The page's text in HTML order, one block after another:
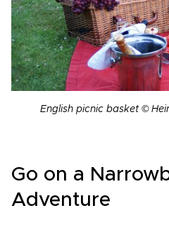
English picnic basket ©
Go on a
Adventure